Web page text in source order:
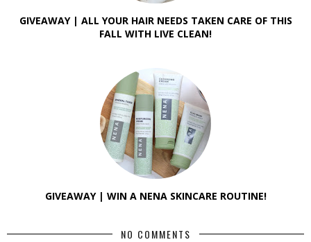
GIVEAWAY | ALL YOUR HAIR NEEDS TAKEN CARE OF THIS
FALL WITH LIVE CLEAN!
GIVEAWAY | WIN A NENA SKINCARE ROUTINE!
NO COMMENTS